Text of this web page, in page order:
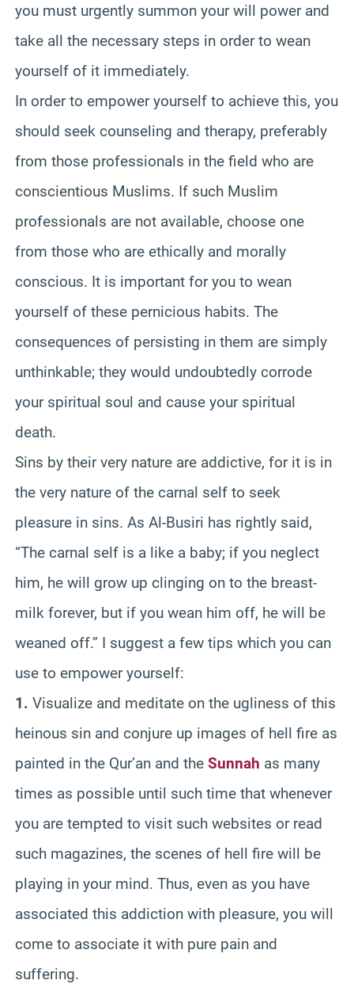
you must urgently summon your will power and
take all the necessary steps in order to wean
yourself of it immediately.
In order to empower yourself to achieve this, you
should seek counseling and therapy, preferably
from those professionals in the field who are
conscientious Muslims. If such Muslim
professionals are not available, choose one
from those who are ethically and morally
conscious. It is important for you to wean
yourself of these pernicious habits. The
consequences of persisting in them are simply
unthinkable; they would undoubtedly corrode
your spiritual soul and cause your spiritual
death.
Sins by their very nature are addictive, for it is in
the very nature of the carnal self to seek
pleasure in sins. As Al-Busiri has rightly said,
“The carnal self is a like a baby; if you neglect
him, he will grow up clinging on to the breast-
milk forever, but if you wean him off, he will be
weaned off.” I suggest a few tips which you can
use to empower yourself:
1. Visualize and meditate on the ugliness of this
heinous sin and conjure up images of hell fire as
painted in the Qur’an and the Sunnah as many
times as possible until such time that whenever
you are tempted to visit such websites or read
such magazines, the scenes of hell fire will be
playing in your mind. Thus, even as you have
associated this addiction with pleasure, you will
come to associate it with pure pain and
suffering.